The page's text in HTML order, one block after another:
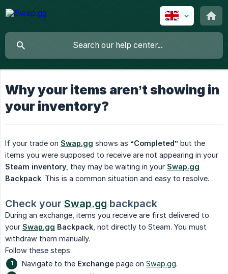
Why your items aren’t showing in
your inventory?
If your trade on Swap.gg shows as “Completed” but the
items you were supposed to receive are not appearing in your
Steam inventory , they may be waiting in your Swap.gg
Backpack. This is a common situation and easy to resolve.
Check your Swap.gg backpack
During an exchange, items you receive are first delivered to
your Swap.gg Backpack , not directly to Steam. You must
withdraw them manually.
Follow these steps:
Navigate to the Exchange page on Swap.gg.